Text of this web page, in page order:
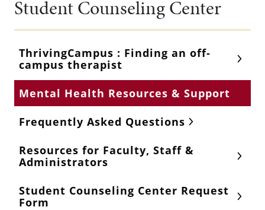
Student Counseling Center
ThrivingCampus : Finding an off-
campus therapist
Mental Health Resources & Support
Frequently Asked Questions
Resources for Faculty, Staff &
Administrators
Student Counseling Center Request
Form